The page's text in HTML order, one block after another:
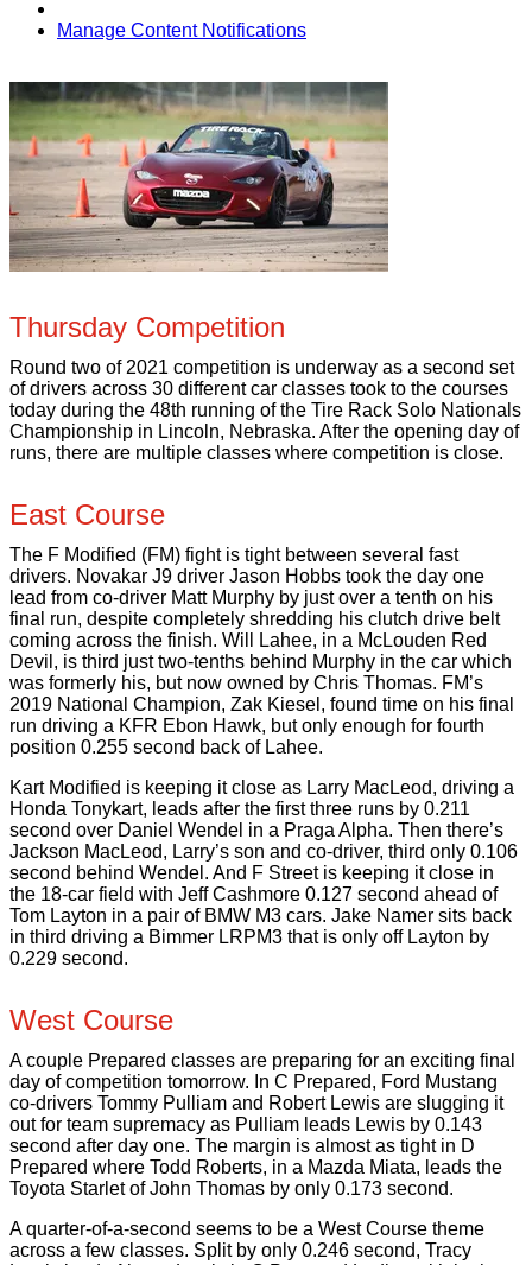
Manage Content Notifications
Thursday Competition
Round two of 2021 competition is underway as a second set
of drivers across 30 different car classes took to the courses
today during the 48th running of the Tire Rack Solo Nationals
Championship in Lincoln, Nebraska. After the opening day of
runs, there are multiple classes where competition is close.
East Course
The F Modified (FM) fight is tight between several fast
drivers. Novakar J9 driver Jason Hobbs took the day one
lead from co-driver Matt Murphy by just over a tenth on his
final run, despite completely shredding his clutch drive belt
coming across the finish. Will Lahee, in a McLouden Red
Devil, is third just two-tenths behind Murphy in the car which
was formerly his, but now owned by Chris Thomas. FM’s
2019 National Champion, Zak Kiesel, found time on his final
run driving a KFR Ebon Hawk, but only enough for fourth
position 0.255 second back of Lahee.
Kart Modified is keeping it close as Larry MacLeod, driving a
Honda Tonykart, leads after the first three runs by 0.211
second over Daniel Wendel in a Praga Alpha. Then there’s
Jackson MacLeod, Larry’s son and co-driver, third only 0.106
second behind Wendel. And F Street is keeping it close in
the 18-car field with Jeff Cashmore 0.127 second ahead of
Tom Layton in a pair of BMW M3 cars. Jake Namer sits back
in third driving a Bimmer LRPM3 that is only off Layton by
0.229 second.
West Course
A couple Prepared classes are preparing for an exciting final
day of competition tomorrow. In C Prepared, Ford Mustang
co-drivers Tommy Pulliam and Robert Lewis are slugging it
out for team supremacy as Pulliam leads Lewis by 0.143
second after day one. The margin is almost as tight in D
Prepared where Todd Roberts, in a Mazda Miata, leads the
Toyota Starlet of John Thomas by only 0.173 second.
A quarter-of-a-second seems to be a West Course theme
across a few classes. Split by only 0.246 second, Tracy